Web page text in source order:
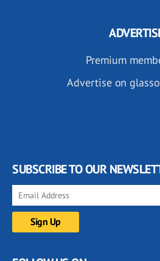
Premium
Advertise on
SUBSCRIBE TO OUR